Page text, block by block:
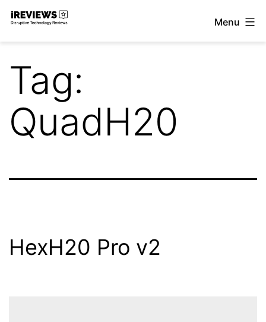
Skip
Menu
Tag:
QuadH20
HexH20 Pro v2